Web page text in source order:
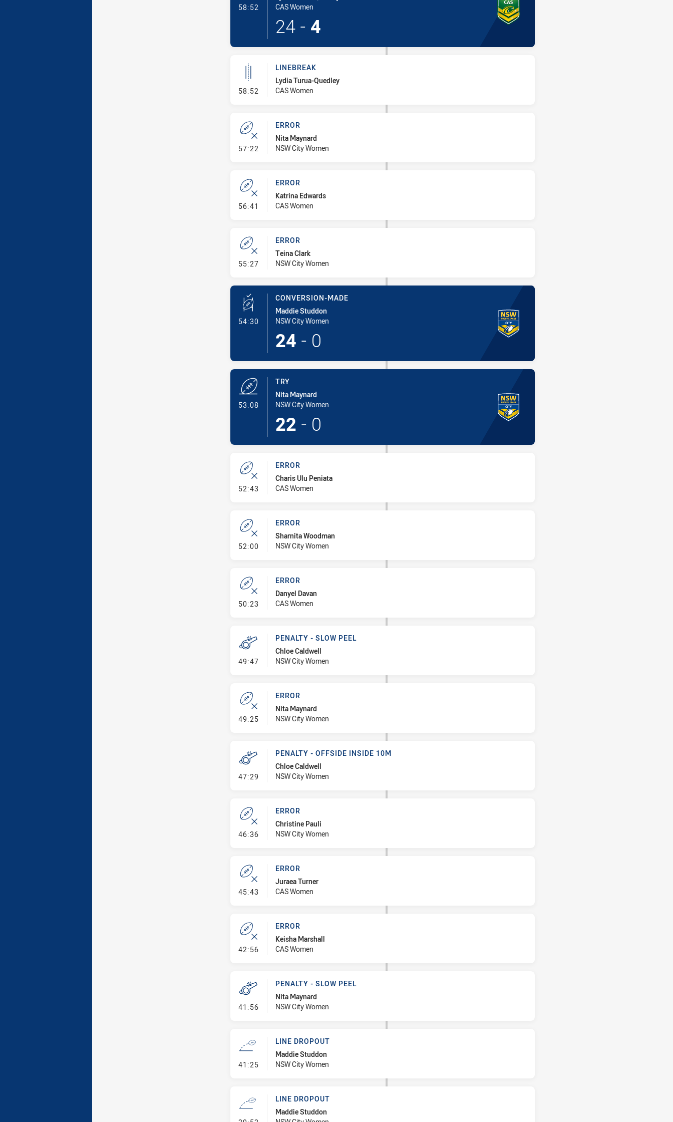
58:52
CAS Women
24 - 4
58:52 - Linebreak
LINEBREAK
Lydia Turua-Quedley
CAS Women
57:22 - Error
ERROR
Nita Maynard
NSW City Women
56:41 - Error
ERROR
Katrina Edwards
CAS Women
55:27- Error
ERROR
Teina Clark
NSW City Women
54:30- Conversion-Made
CONVERSION-MADE
Maddie Studdon
NSW City Women
24 - 0
53:08- Try
TRY
Nita Maynard
NSW City Women
22 - 0
52:43 - Error
ERROR
Charis Ulu Peniata
CAS Women
52:00- Error
ERROR
Sharnita Woodman
NSW City Women
50:23 - Error
ERROR
Danyel Davan
CAS Women
49:47- Penalty - Slow Peel
PENALTY - SLOW PEEL
Chloe Caldwell
NSW City Women
49:25- Error
ERROR
Nita Maynard
NSW City Women
47:29 - Penalty - Offside inside 10m
PENALTY - OFFSIDE INSIDE 10M
Chloe Caldwell
NSW City Women
46:36- Error
ERROR
Christine Pauli
NSW City Women
45:43 - Error
ERROR
Juraea Turner
CAS Women
42:56- Error
ERROR
Keisha Marshall
CAS Women
41:56- Penalty - Slow Peel
PENALTY - SLOW PEEL
Nita Maynard
NSW City Women
41:25- Line Dropout
LINE DROPOUT
Maddie Studdon
NSW City Women
LINE DROPOUT
Maddie Studdon